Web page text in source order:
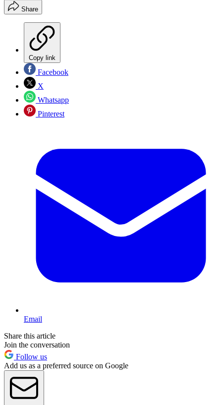
Share
Copy link
Facebook
X
Whatsapp
Pinterest
Email
Share this article
Join the conversation
Follow us
Add us as a preferred source on Google